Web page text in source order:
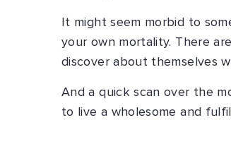
It might seem morbid to
your own mortality. There
discover about themselves
And a quick scan over the
to live a wholesome and